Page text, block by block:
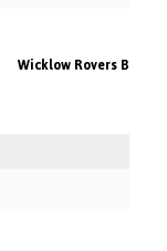
Wicklow Rovers B